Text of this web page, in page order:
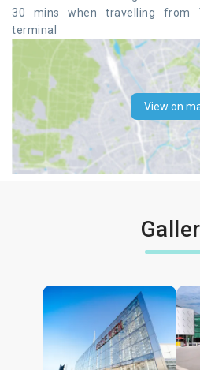
30 mins when travelling from
terminal
View on